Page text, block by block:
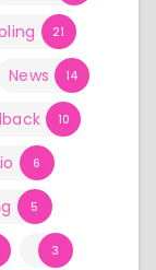
21
News 14
10
6
5
3